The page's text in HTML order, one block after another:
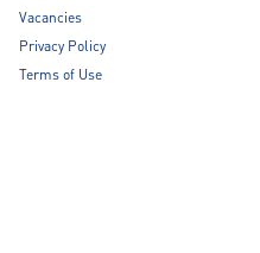
Vacancies
Privacy Policy
Terms of Use